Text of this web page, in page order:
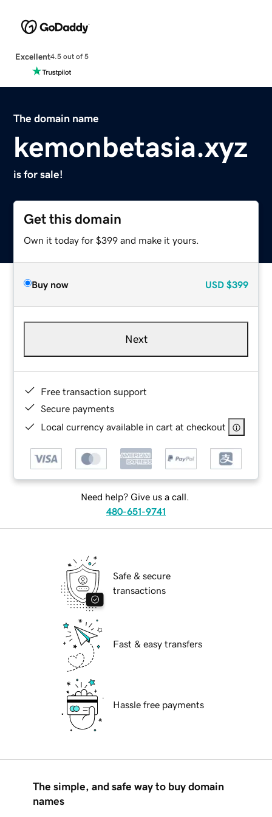
Excellent4.5 out of 5
The domain name
kemonbetasia.xyz
is for sale!
Get this domain
Own it today for $399 and make it yours.
Buy now USD $399
Next
Free transaction support
Secure payments
Local currency available in cart at checkout
Need help? Give us a call.
480-651-9741
Safe & secure
transactions
Fast & easy transfers
Hassle free payments
The simple, and safe way to buy domain
names